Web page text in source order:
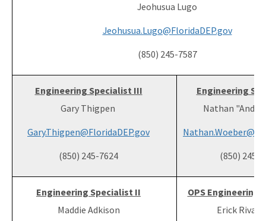
Jeohusua Lugo
Jeohusua.Lugo@FloridaDEP.gov
(850) 245-7587
Engineering Specialist III
Gary Thigpen
Gary.Thigpen@FloridaDEP.gov
(850) 245-7624
Engineering
Nathan "Andy"
(850) 245-
Engineering Specialist II
Maddie Adkison
OPS Engineering
Erick Rivas-